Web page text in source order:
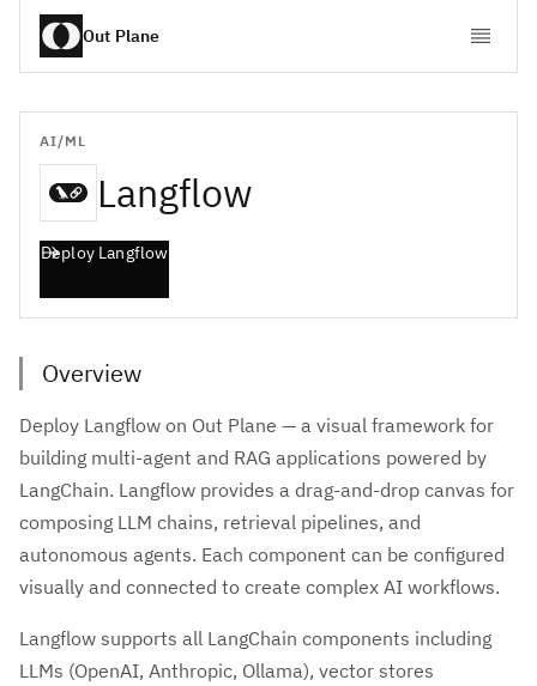
Out Plane
AI/ML
Langflow
Deploy Langflow
Overview
Deploy Langflow on Out Plane — a visual framework for
building multi-agent and RAG applications powered by
LangChain. Langflow provides a drag-and-drop canvas for
composing LLM chains, retrieval pipelines, and
autonomous agents. Each component can be configured
visually and connected to create complex AI workflows.
Langflow supports all LangChain components including
LLMs (OpenAI, Anthropic, Ollama), vector stores